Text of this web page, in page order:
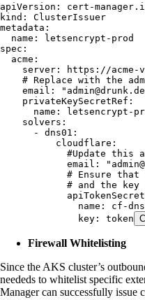
apiVersion :
cert-
kind :
ClusterIssuer
metadata :
  name
:
letsencrypt-prod
spec :
  acme
:
    server
:
https://acme-
# Replace with the
    email
: "
    privateKeySecretRef
:
      name
:
letsencrypt-
    solvers
:
      -
dns01 :
          cloudflare
:
#Update this
            email
: "
# Ensure that
# and the key
              name
:
cf-
              key
: token
Firewall Whitelisting
Since the AKS cluster’s
neededs to whitelist specific
Manager can successfully issue